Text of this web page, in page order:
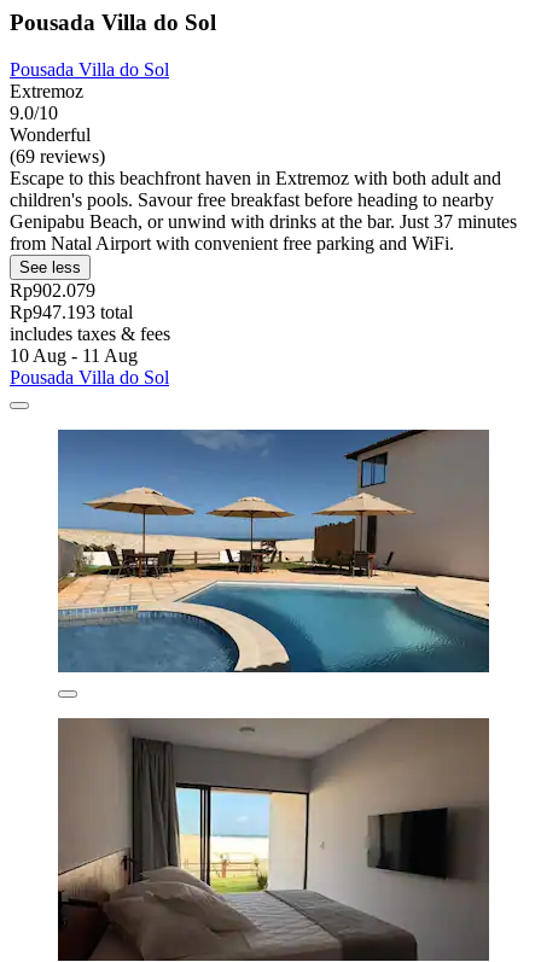
Pousada Villa do Sol
Pousada Villa do Sol
Extremoz
9.0/10
Wonderful
(69 reviews)
Escape to this beachfront haven in Extremoz with both adult and
children's pools. Savour free breakfast before heading to nearby
Genipabu Beach, or unwind with drinks at the bar. Just 37 minutes
from Natal Airport with convenient free parking and WiFi.
See less
Rp902.079
Rp947.193 total
includes taxes & fees
10 Aug - 11 Aug
Pousada Villa do Sol